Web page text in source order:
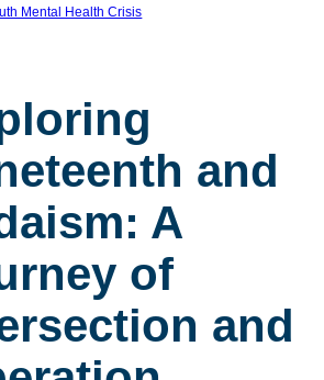
Mental Health Crisis
and
A
of
and